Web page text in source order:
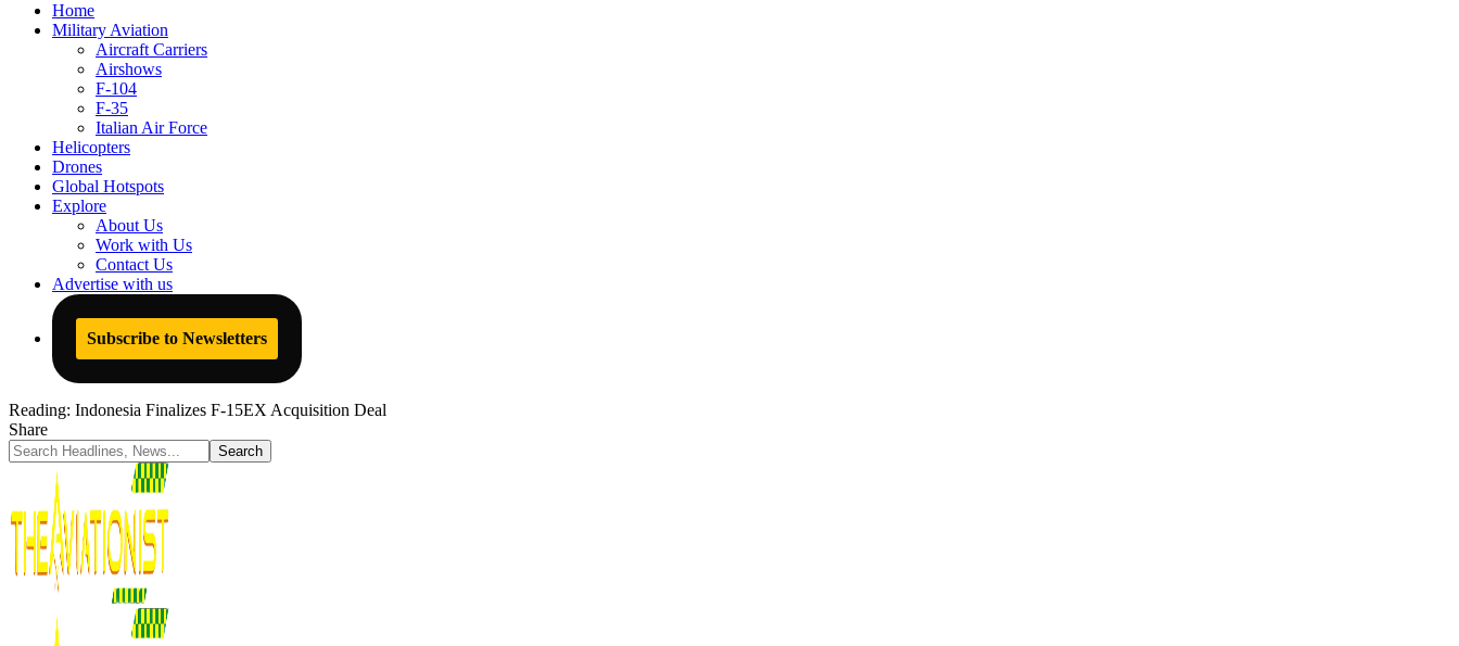
Home
Military Aviation
Aircraft Carriers
Airshows
F-104
F-35
Italian Air Force
Helicopters
Drones
Global Hotspots
Explore
About Us
Work with Us
Contact Us
Advertise with us
Subscribe to Newsletters
Reading: Indonesia Finalizes F-15EX Acquisition Deal
Share